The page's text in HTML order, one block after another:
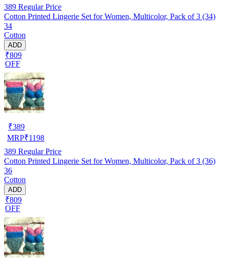
389 Regular Price
Cotton Printed Lingerie Set for Women, Multicolor, Pack of 3 (34)
34
Cotton
ADD
₹809
OFF
₹389
MRP₹1198
389 Regular Price
Cotton Printed Lingerie Set for Women, Multicolor, Pack of 3 (36)
36
Cotton
ADD
₹809
OFF